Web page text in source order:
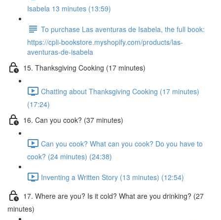
Isabela 13 minutes (13:59)
To purchase Las aventuras de Isabela, the full book:
https://cpli-bookstore.myshopify.com/products/las-
aventuras-de-isabela
15. Thanksgiving Cooking (17 minutes)
Chatting about Thanksgiving Cooking (17 minutes)
(17:24)
16. Can you cook? (37 minutes)
Can you cook? What can you cook? Do you have to
cook? (24 minutes) (24:38)
Inventing a Written Story (13 minutes) (12:54)
17. Where are you? Is it cold? What are you drinking? (27
minutes)